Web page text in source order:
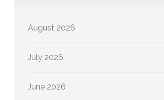
August 2026
July 2026
June 2026